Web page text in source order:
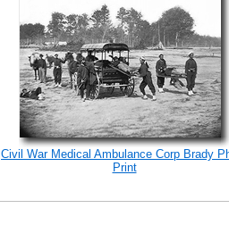
Civil War Medical Ambulance Corp Brady
Print